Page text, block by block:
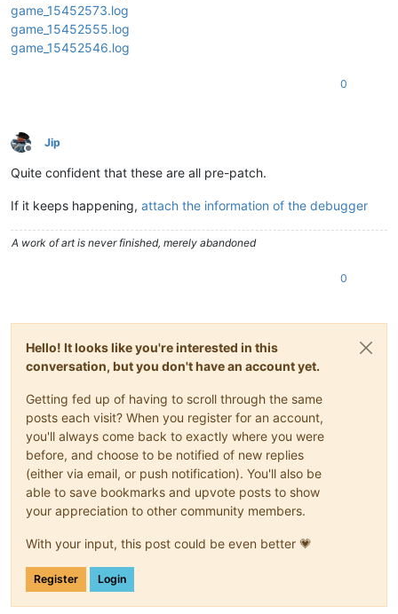
game_15452573.log
game_15452555.log
game_15452546.log
0
Offline
Jip
Quite confident that these are all pre-patch.
If it keeps happening, attach the information of the debugger
A work of art is never finished, merely abandoned
0
Hello! It looks like you're interested in this
conversation, but you don't have an account yet.
Getting fed up of having to scroll through the same
posts each visit? When you register for an account,
you'll always come back to exactly where you were
before, and choose to be notified of new replies
(either via email, or push notification). You'll also be
able to save bookmarks and upvote posts to show
your appreciation to other community members.
With your input, this post could be even better 💗
Register Login